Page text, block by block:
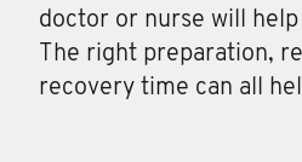
doctor or nurse will
The right preparation,
recovery time can all